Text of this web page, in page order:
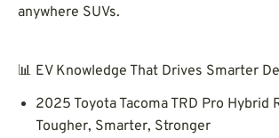
anywhere SUVs.
📊 EV Knowledge That Drives Smarter
2025 Toyota Tacoma TRD Pro Hybrid
Tougher, Smarter, Stronger